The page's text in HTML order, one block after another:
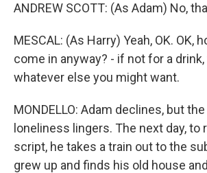
ANDREW SCOTT: (As Adam) No,
MESCAL: (As Harry) Yeah, OK. OK,
come in anyway? - if not for a
whatever else you might want.
MONDELLO: Adam declines, but
loneliness lingers. The next day, to
script, he takes a train out to the
grew up and finds his old house